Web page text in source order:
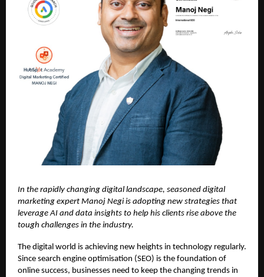
In the rapidly changing digital landscape, seasoned digital
marketing expert Manoj Negi is adopting new strategies that
leverage AI and data insights to help his clients rise above the
tough challenges in the industry.
The digital world is achieving new heights in technology regularly.
Since search engine optimisation (SEO) is the foundation of
online success, businesses need to keep the changing trends in